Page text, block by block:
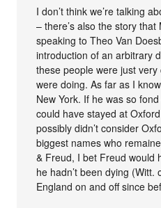
I don’t think we’re talking
– there’s also the story
speaking to Theo Van
introduction of an arbitrary
these people were just
were doing. As far as I
New York. If he was so
could have stayed at
possibly didn’t consider
biggest names who
& Freud, I bet Freud would
he hadn’t been dying (Witt.
England on and off since